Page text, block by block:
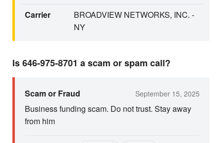
Carrier
BROADVIEW NETWORKS, INC. -
NY
Is 646-975-8701 a scam or spam call?
Scam or Fraud September 15, 2025
Business funding scam. Do not trust. Stay away
from him